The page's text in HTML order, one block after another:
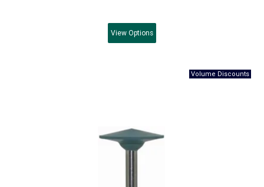
View Options